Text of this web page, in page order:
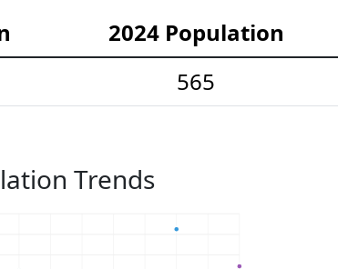
2024 Population
565
Trends